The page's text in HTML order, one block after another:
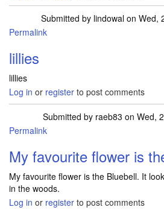
Submitted by lindowalon Wed,
Permalink
lillies
lillies
Log in or register to post comments
Submitted by raeb83 on Wed,
Permalink
My favourite flower is
My favourite flower is the Bluebell. It
in the woods.
Log in or register to post comments